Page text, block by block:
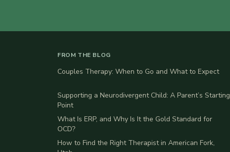
FROM THE BLOG
Couples Therapy: When to Go and What to Expect
Supporting a Neurodivergent Child: A Parent’s Starting
Point
What Is ERP, and Why Is It the Gold Standard for
OCD?
How to Find the Right Therapist in American Fork,